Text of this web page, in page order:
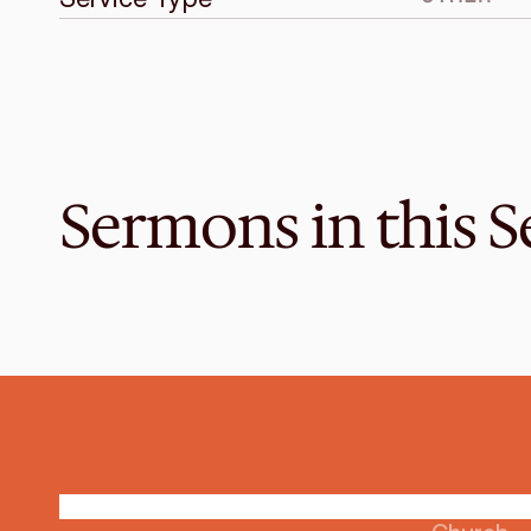
Sermons in this